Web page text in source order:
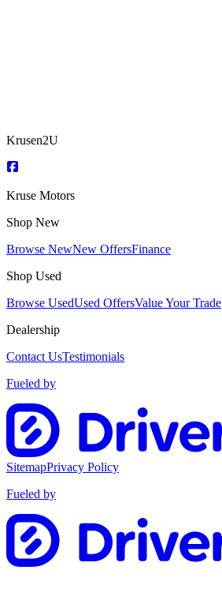
Krusen2U
Kruse Motors
Shop New
Browse NewNew OffersFinance
Shop Used
Browse UsedUsed OffersValue Your Trade
Dealership
Contact UsTestimonials
Fueled by
SitemapPrivacy Policy
Fueled by